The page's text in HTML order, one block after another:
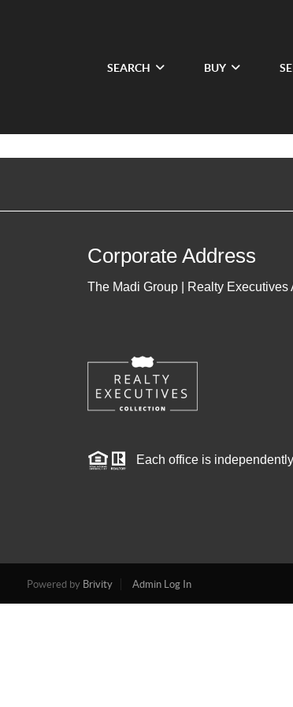
SEARCH BUY
Corporate Address
The Madi Group | Realty Executives
Each office is
Powered by Brivity Admin Log In